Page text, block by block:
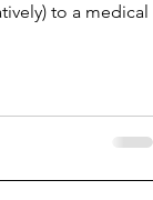
to a medical